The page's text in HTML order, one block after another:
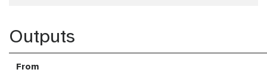
Outputs
From